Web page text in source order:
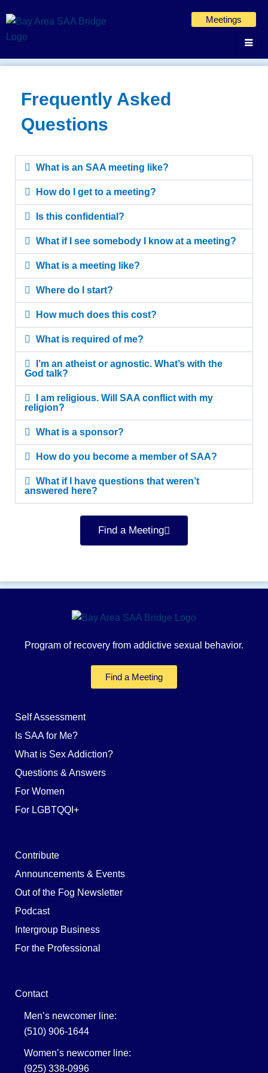
to
content
Meetings
Frequently Asked
Questions
What is an SAA meeting like?
How do I get to a meeting?
Is this confidential?
What if I see somebody I know at a meeting?
What is a meeting like?
Where do I start?
How much does this cost?
What is required of me?
I’m an atheist or agnostic. What’s with the
God talk?
I am religious. Will SAA conflict with my
religion?
What is a sponsor?
How do you become a member of SAA?
What if I have questions that weren’t
answered here?
Find a Meeting
Program of recovery from addictive sexual behavior.
Find a Meeting
Self Assessment
Is SAA for Me?
What is Sex Addiction?
Questions & Answers
For Women
For LGBTQQI+
Contribute
Announcements & Events
Out of the Fog Newsletter
Podcast
Intergroup Business
For the Professional
Contact
Men’s newcomer line:
(510) 906-1644
Women’s newcomer line:
(925) 338-0996